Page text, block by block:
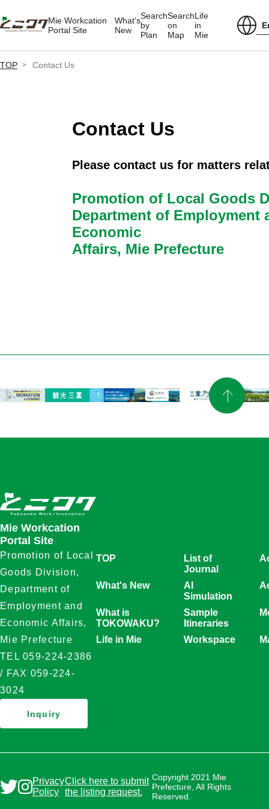
Mie Workcation
Portal Site
What's
New
Search
by
Plan
Search
on
Map
Life
in
Mie
TOP Contact Us
Contact Us
Please contact us for matters
Promotion of Local Goods
Department of Employment
Economic
Affairs, Mie Prefecture
Mie Workcation
Portal Site
Promotion of Local
Goods Division,
Department of
Employment and
Economic Affairs,
Mie Prefecture
TEL 059-224-2386
/ FAX 059-224-
3024
Inquiry
TOP
List of
Journal
What's New
AI
Simulation
What is
TOKOWAKU?
Sample
Itineraries
Life in Mie Workspace
Privacy
Policy
Click here to submit
the listing request.
Copyright 2021 Mie
Prefecture, All Rights
Reserved.